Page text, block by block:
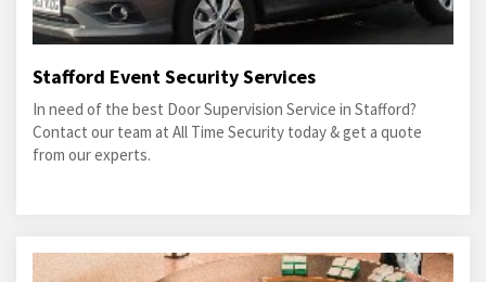
Stafford Event Security Services
In need of the best Door Supervision Service in Stafford?
Contact our team at All Time Security today & get a quote
from our experts.